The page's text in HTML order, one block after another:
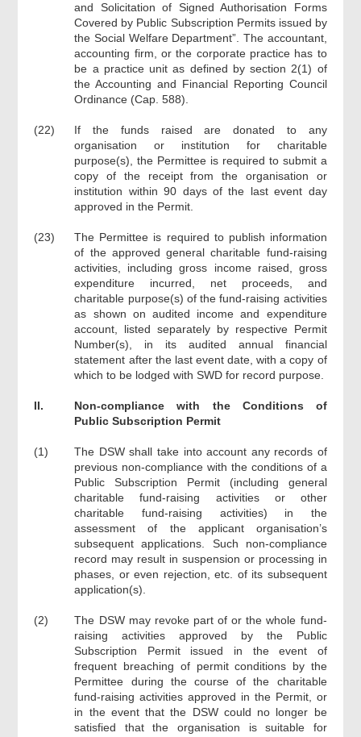
and Solicitation of Signed Authorisation Forms
Covered by Public Subscription Permits issued by
the Social Welfare Department”. The accountant,
accounting firm, or the corporate practice has to
be a practice unit as defined by section 2(1) of
the Accounting and Financial Reporting Council
Ordinance (Cap. 588).
(22)
If the funds raised are donated to any
organisation or institution for charitable
purpose(s), the Permittee is required to submit a
copy of the receipt from the organisation or
institution within 90 days of the last event day
approved in the Permit.
(23)
The Permittee is required to publish information
of the approved general charitable fund-raising
activities, including gross income raised, gross
expenditure incurred, net proceeds, and
charitable purpose(s) of the fund-raising activities
as shown on audited income and expenditure
account, listed separately by respective Permit
Number(s), in its audited annual financial
statement after the last event date, with a copy of
which to be lodged with SWD for record purpose.
II.
Non-compliance with the Conditions of
Public Subscription Permit
(1)
The DSW shall take into account any records of
previous non-compliance with the conditions of a
Public Subscription Permit (including general
charitable fund-raising activities or other
charitable fund-raising activities) in the
assessment of the applicant organisation’s
subsequent applications. Such non-compliance
record may result in suspension or processing in
phases, or even rejection, etc. of its subsequent
application(s).
(2)
The DSW may revoke part of or the whole fund-
raising activities approved by the Public
Subscription Permit issued in the event of
frequent breaching of permit conditions by the
Permittee during the course of the charitable
fund-raising activities approved in the Permit, or
in the event that the DSW could no longer be
satisfied that the organisation is suitable for